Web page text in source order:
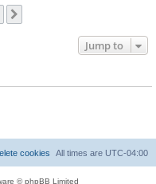
Jump to
All times are UTC-04:00
cookies
© phpBB Limited